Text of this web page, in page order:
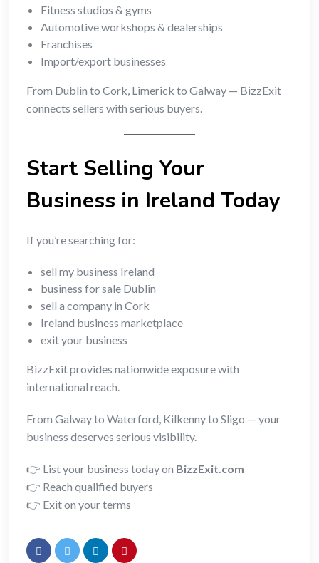
Fitness studios & gyms
Automotive workshops & dealerships
Franchises
Import/export businesses
From Dublin to Cork, Limerick to Galway — BizzExit
connects sellers with serious buyers.
Start Selling Your
Business in Ireland Today
If you’re searching for:
sell my business Ireland
business for sale Dublin
sell a company in Cork
Ireland business marketplace
exit your business
BizzExit provides nationwide exposure with
international reach.
From Galway to Waterford, Kilkenny to Sligo — your
business deserves serious visibility.
👉 List your business today on BizzExit.com
👉 Reach qualified buyers
👉 Exit on your terms